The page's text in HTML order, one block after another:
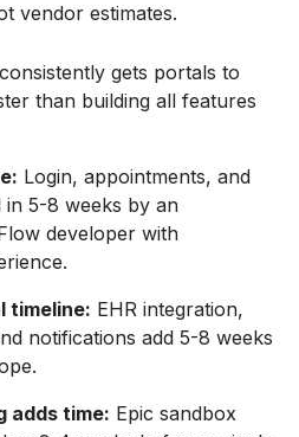
vendor estimates.
gets portals to
than building all features
Login, appointments, and
in 5-8 weeks by an
developer with
timeline: EHR integration,
notifications add 5-8 weeks
adds time: Epic sandbox